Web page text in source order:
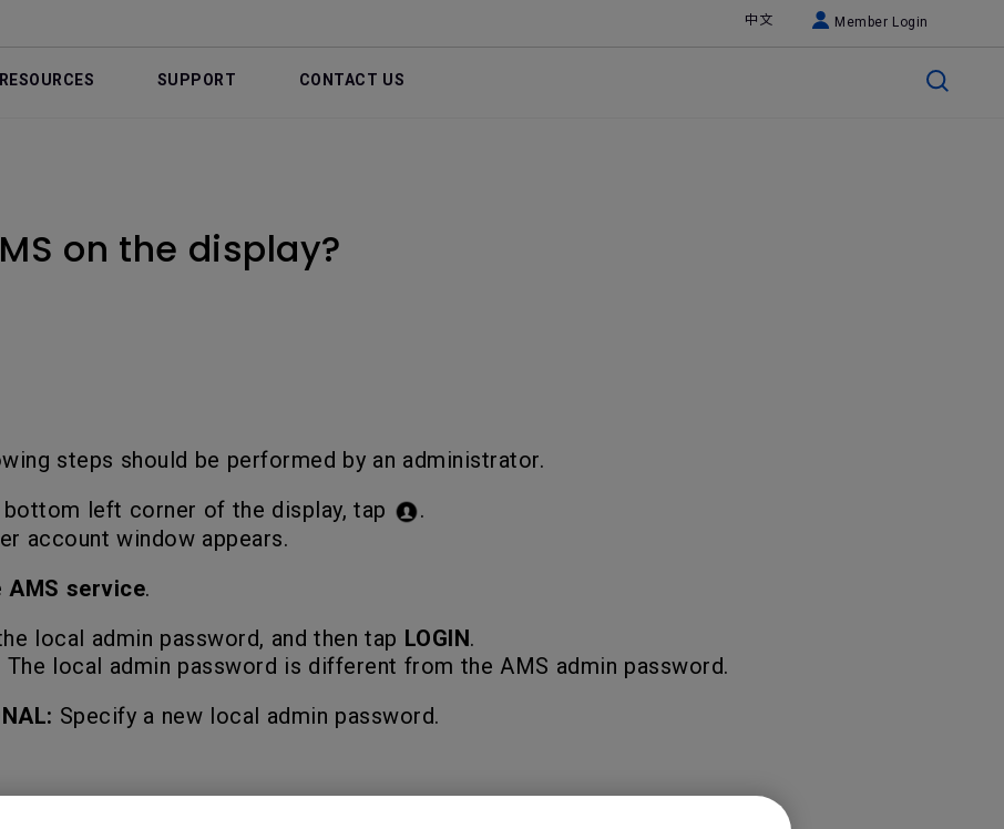
中文 Member Login
RESOURCES SUPPORT CONTACT US
on the display?
steps should be performed by an administrator.
bottom left corner of the display, tap
.
account window appears.
AMS service.
local admin password, and then tap LOGIN.
The local admin password is different from the AMS admin password.
Specify a new local admin password.